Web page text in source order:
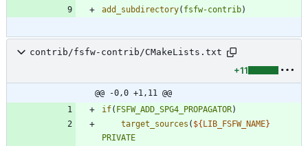
add_subdirectory( fsfw-contrib)
contrib/fsfw-contrib/CMakeLists.txt
+11
@@ -0,0 +1,11 @@
if( FSFW_ADD_SPG4_PROPAGATOR)
target_sources ( ${LIB_FSFW_NAME}
PRIVATE